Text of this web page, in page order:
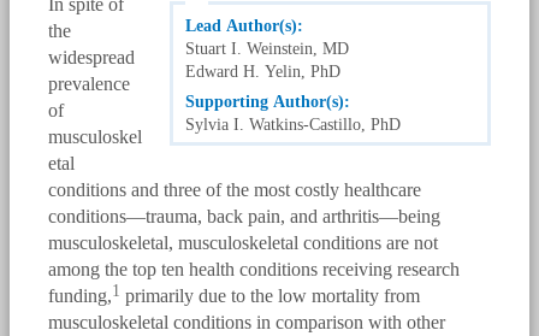
Lead Author(s):
Stuart I. Weinstein, MD
Edward H. Yelin, PhD
Supporting Author(s):
Sylvia I. Watkins-Castillo, PhD
In spite of
the
widespread
prevalence
of
musculoskel
etal
conditions and three of the most costly healthcare
conditions—trauma, back pain, and arthritis—being
musculoskeletal, musculoskeletal conditions are not
among the top ten health conditions receiving research
funding,1 primarily due to the low mortality from
musculoskeletal conditions in comparison with other